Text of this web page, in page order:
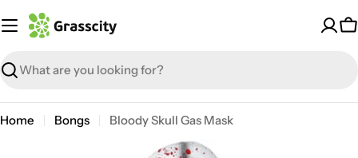
to
Search
Home Bongs Bloody Skull Gas Mask